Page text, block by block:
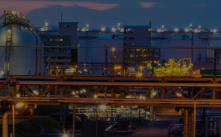
OPIS TALKS PODCAST
About Contact